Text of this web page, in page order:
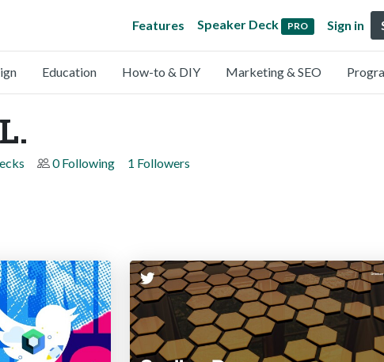
Features Speaker Deck PRO Sign in
Education How-to & DIY Marketing & SEO
0 Following 1 Followers